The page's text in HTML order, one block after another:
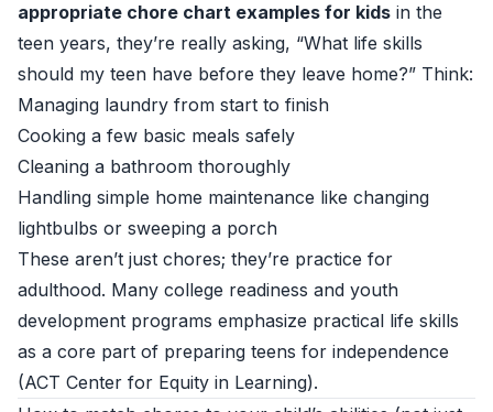
appropriate chore chart examples for kids in the
teen years, they’re really asking, “What life skills
should my teen have before they leave home?” Think:
Managing laundry from start to finish
Cooking a few basic meals safely
Cleaning a bathroom thoroughly
Handling simple home maintenance like changing
lightbulbs or sweeping a porch
These aren’t just chores; they’re practice for
adulthood. Many college readiness and youth
development programs emphasize practical life skills
as a core part of preparing teens for independence
(ACT Center for Equity in Learning).